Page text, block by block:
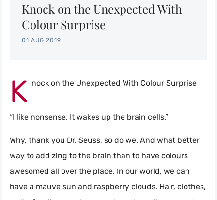
Knock on the Unexpected With
Colour Surprise
01 AUG 2019
K nock on the Unexpected With Colour Surprise
“I like nonsense. It wakes up the brain cells.”
Why, thank you Dr. Seuss, so do we. And what better
way to add zing to the brain than to have colours
awesomed all over the place. In our world, we can
have a mauve sun and raspberry clouds. Hair, clothes,